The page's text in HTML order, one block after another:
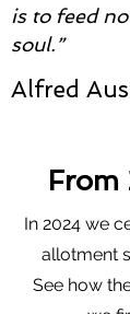
is to feed
soul.”
Alfred
From
In 2024 we
allotment
See how